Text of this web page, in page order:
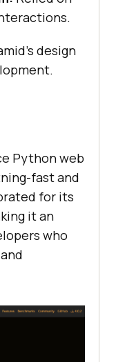
design
Python web
fast and
for its
it an
who